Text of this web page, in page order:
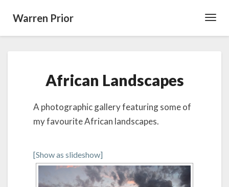
Warren Prior
Landscapes
African Landscapes
A photographic gallery featuring some of
my favourite African landscapes.
[Show as slideshow]